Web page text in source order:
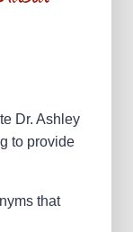
Dr. Ashley
to provide
that